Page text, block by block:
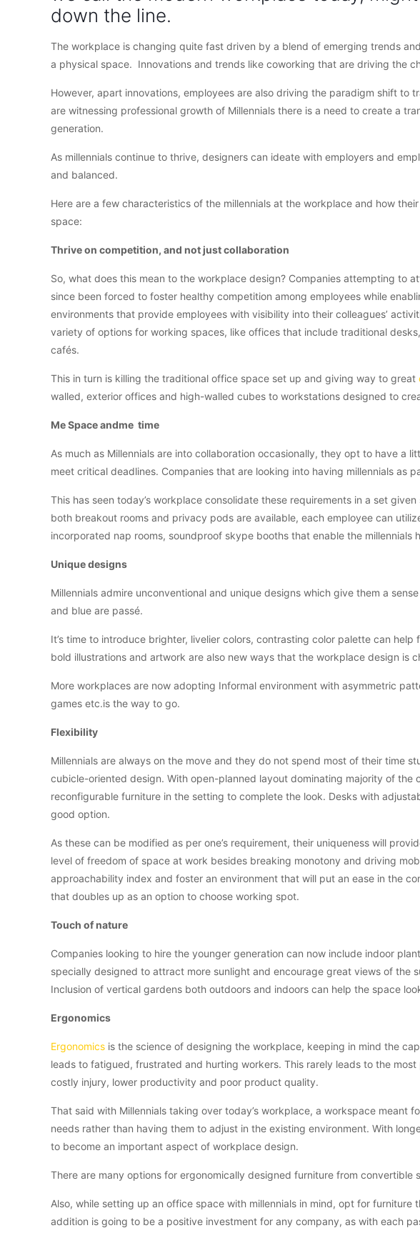
down the line.
The workplace is changing quite fast driven by a blend of emerging trends
a physical space. Innovations and trends like coworking that are driving the
However, apart innovations, employees are also driving the paradigm shift to
are witnessing professional growth of Millennials there is a need to create a
generation.
As millennials continue to thrive, designers can ideate with employers and
and balanced.
Here are a few characteristics of the millennials at the workplace and how
space:
Thrive on competition, and not just collaboration
So, what does this mean to the workplace design? Companies attempting to
since been forced to foster healthy competition among employees while
environments that provide employees with visibility into their colleagues’
variety of options for working spaces, like offices that include traditional
cafés.
This in turn is killing the traditional office space set up and giving way to great
walled, exterior offices and high-walled cubes to workstations designed to
Me Space andme time
As much as Millennials are into collaboration occasionally, they opt to have a
meet critical deadlines. Companies that are looking into having millennials as
This has seen today’s workplace consolidate these requirements in a set
both breakout rooms and privacy pods are available, each employee can
incorporated nap rooms, soundproof skype booths that enable the millennials
Unique designs
Millennials admire unconventional and unique designs which give them a
and blue are passé.
It’s time to introduce brighter, livelier colors, contrasting color palette can
bold illustrations and artwork are also new ways that the workplace design is
More workplaces are now adopting Informal environment with asymmetric
games etc.is the way to go.
Flexibility
Millennials are always on the move and they do not spend most of their time
cubicle-oriented design. With open-planned layout dominating majority of
reconfigurable furniture in the setting to complete the look. Desks with
good option.
As these can be modified as per one’s requirement, their uniqueness will
level of freedom of space at work besides breaking monotony and driving
approachability index and foster an environment that will put an ease in the
that doubles up as an option to choose working spot.
Touch of nature
Companies looking to hire the younger generation can now include indoor
specially designed to attract more sunlight and encourage great views of the
Inclusion of vertical gardens both outdoors and indoors can help the space
Ergonomics
Ergonomics is the science of designing the workplace, keeping in mind the
leads to fatigued, frustrated and hurting workers. This rarely leads to the
costly injury, lower productivity and poor product quality.
That said with Millennials taking over today’s workplace, a workspace meant
needs rather than having them to adjust in the existing environment. With
to become an important aspect of workplace design.
There are many options for ergonomically designed furniture from convertible
Also, while setting up an office space with millennials in mind, opt for
addition is going to be a positive investment for any company, as with each